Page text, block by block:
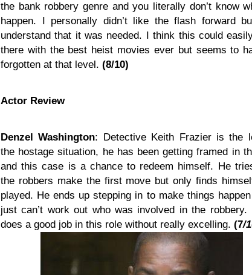
the bank robbery genre and you literally don’t know
happen. I personally didn’t like the flash forward
understand that it was needed. I think this could
there with the best heist movies ever but seems to
forgotten at that level. (8/10)
Actor Review
Denzel Washington: Detective Keith Frazier is the
the hostage situation, he has been getting framed in
and this case is a chance to redeem himself. He
the robbers make the first move but only finds
played. He ends up stepping in to make things
just can’t work out who was involved in the robbery.
does a good job in this role without really excelling. (7/